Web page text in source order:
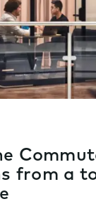
from a